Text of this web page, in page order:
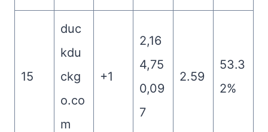
15
duc
kdu
ckg
o.co
m
+1
2,16
4,75
0,09
7
2.59
53.3
2%